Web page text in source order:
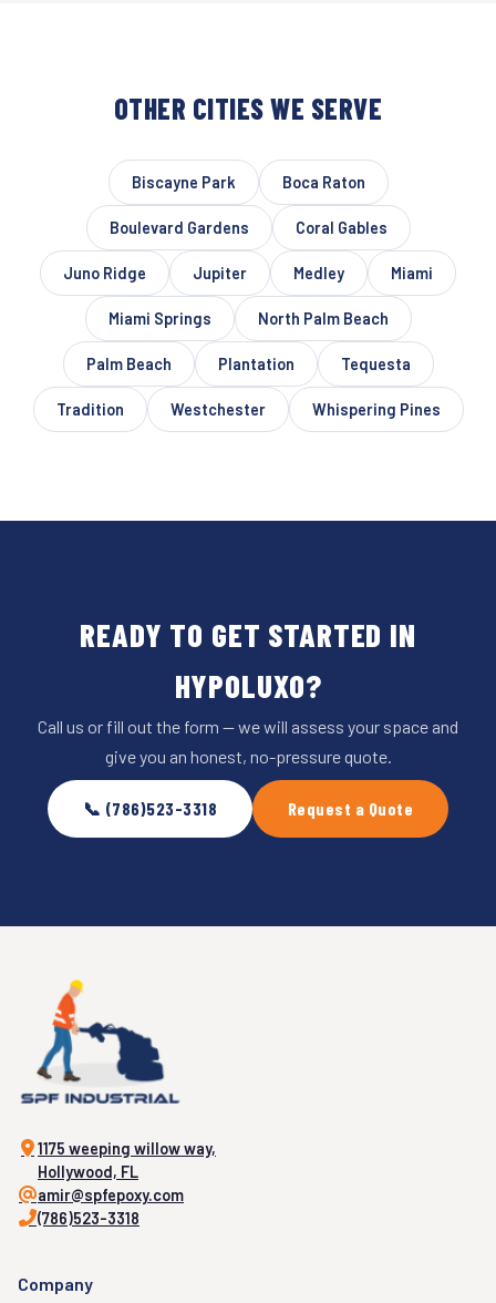
OTHER CITIES WE SERVE
Biscayne Park Boca Raton
Boulevard Gardens Coral Gables
Juno Ridge Jupiter Medley Miami
Miami Springs North Palm Beach
Palm Beach Plantation Tequesta
Tradition Westchester Whispering Pines
READY TO GET STARTED IN
HYPOLUXO?
Call us or fill out the form — we will assess your space and
give you an honest, no-pressure quote.
📞 (786)523-3318 Request a Quote
1175 weeping willow way,
Hollywood, FL
amir@spfepoxy.com
(786)523-3318
Company